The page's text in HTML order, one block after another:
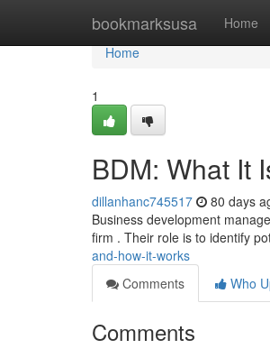
bookmarksusa Home
Home
Home
1
BDM: What It
dillanhanc745517 80 days
Business development
firm . Their role is to identify
and-how-it-works
Comments
Who
Comments